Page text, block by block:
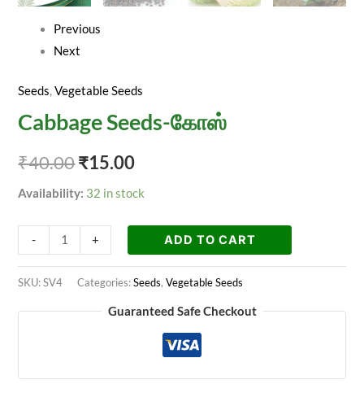
Previous
Next
Seeds,Vegetable Seeds
Cabbage Seeds-கோஸ்
₹40.00₹15.00
Availability: 32 in stock
- + ADD TO CART
SKU:SV4 Categories:Seeds,Vegetable Seeds
Guaranteed Safe Checkout